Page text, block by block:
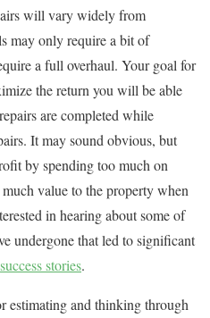
will vary widely from
may only require a bit of
a full overhaul. Your goal for
the return you will be able
are completed while
It may sound obvious, but
by spending too much on
much value to the property when
in hearing about some of
undergone that led to significant
success stories.
estimating and thinking through